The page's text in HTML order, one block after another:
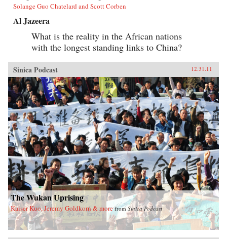
Solange Guo Chatelard and Scott Corben
Al Jazeera
What is the reality in the African nations
with the longest standing links to China?
Sinica Podcast 12.31.11
The Wukan Uprising
Kaiser Kuo, Jeremy Goldkorn & more from Sinica Podcast